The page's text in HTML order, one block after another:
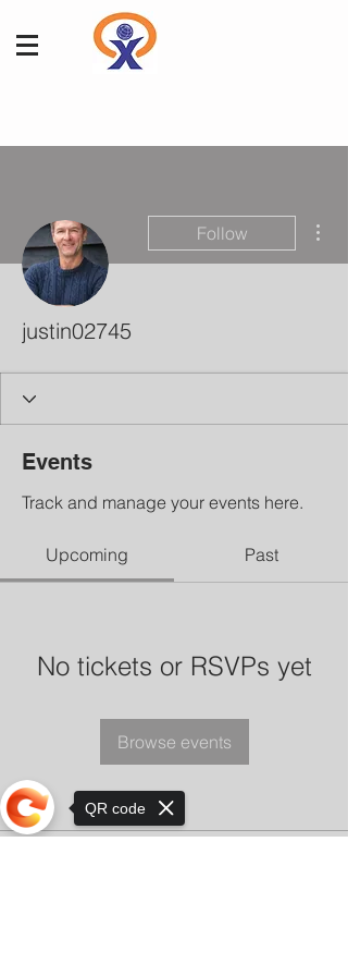
Follow
justin02745
Events
Track and manage your events here.
Upcoming Past
No tickets or RSVPs yet
Browse events
QR code